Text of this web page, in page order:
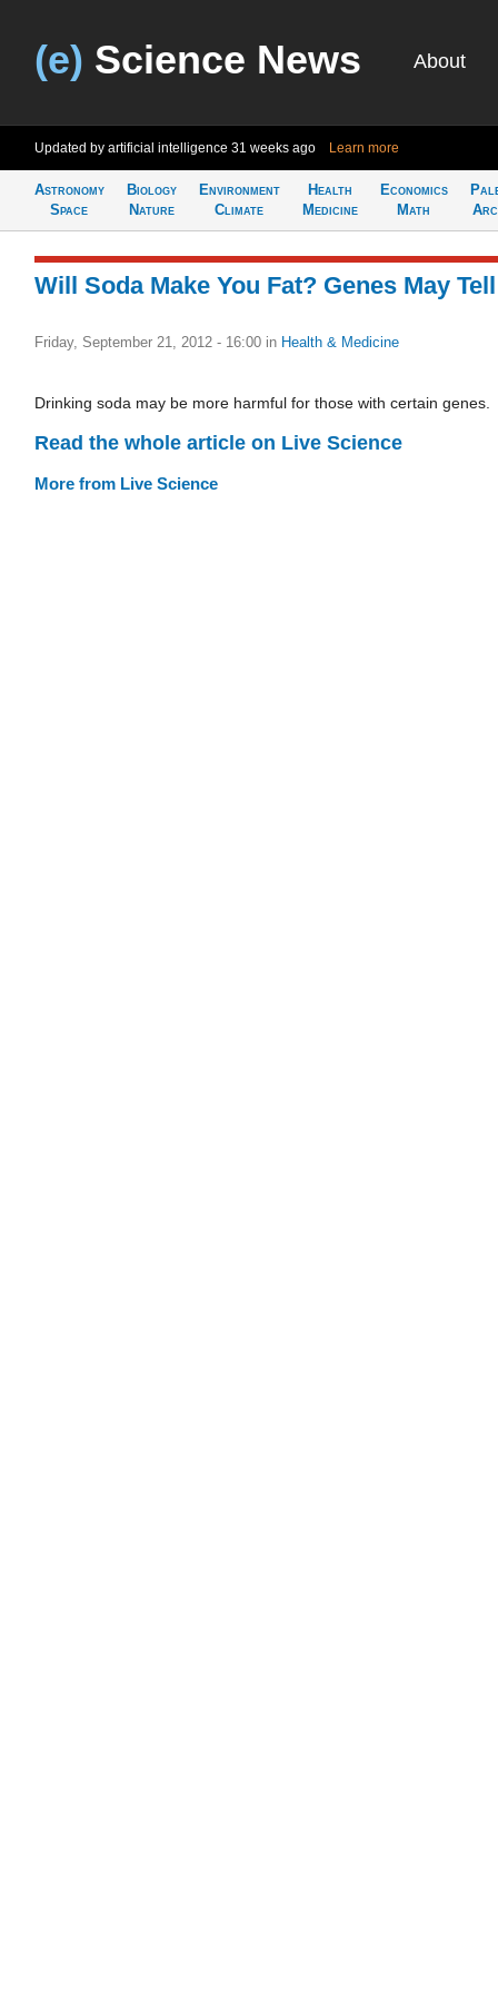
(e) Science News About
Updated by artificial intelligence 31 weeks ago Learn more
Astronomy
Space
Biology
Nature
Environment
Climate
Health
Medicine
Economics
Math
Will Soda Make You Fat? Genes May Tell
Friday, September 21, 2012 - 16:00 in Health & Medicine
Drinking soda may be more harmful for those with certain genes.
Read the whole article on Live Science
More from Live Science